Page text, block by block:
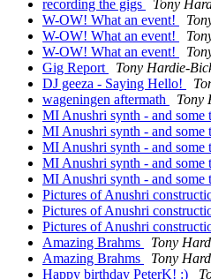
recording the gigs
Tony
W-OW! What an event!
W-OW! What an event!
W-OW! What an event!
Gig Report
Tony Hardie-
DJ geeza - Saying Hello!
wageningen aftermath
Tony
MI Anushri synth - and some
MI Anushri synth - and some
MI Anushri synth - and some
MI Anushri synth - and some
MI Anushri synth - and some
Pictures of Anushri
Pictures of Anushri
Pictures of Anushri
Amazing Brahms
Tony
Amazing Brahms
Tony
Happy birthday PeterK! :)